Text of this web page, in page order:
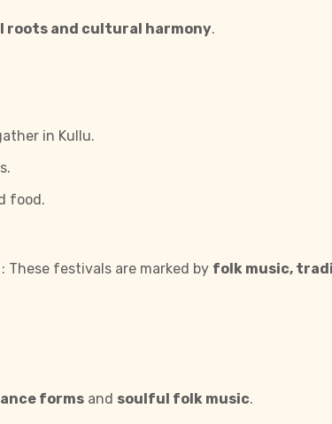
roots and cultural harmony.
in Kullu.
food.
These festivals are marked by folk music,
forms and soulful folk music.